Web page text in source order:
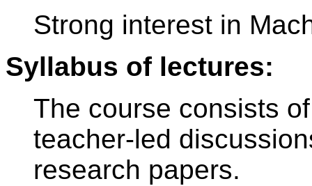
Strong interest in
Syllabus of lectures:
The course consists
teacher-led
research papers.